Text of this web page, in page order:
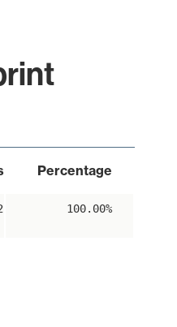
Percentage
100.00%